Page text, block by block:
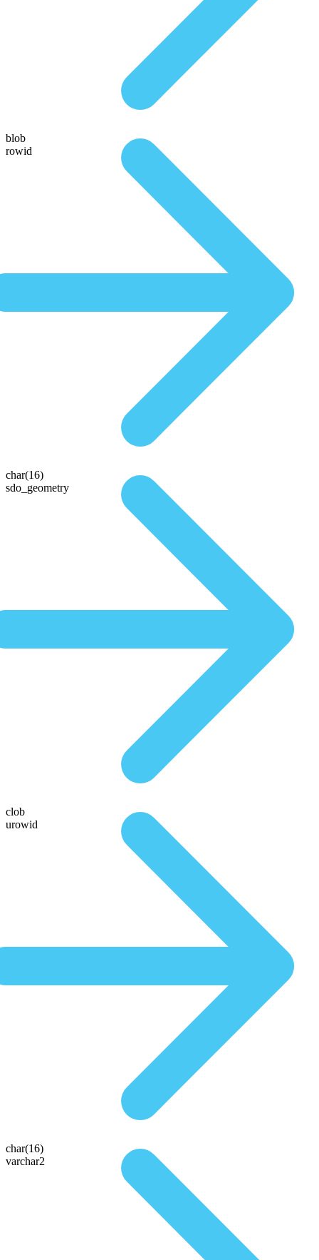
blob
rowid
char(16)
sdo_geometry
clob
urowid
char(16)
varchar2